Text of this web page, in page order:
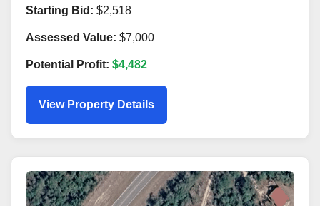
Starting Bid: $2,518
Assessed Value: $7,000
Potential Profit: $4,482
View Property Details